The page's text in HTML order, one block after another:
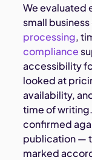
We evaluated
small
processing,
compliance
accessibility
looked at
availability,
time of
confirmed
publication —
marked